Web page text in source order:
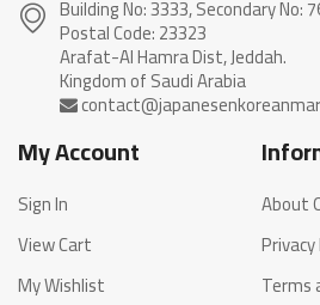
Building No: 3333, Secondary No:
Postal Code: 23323
Arafat-Al Hamra Dist, Jeddah.
My Account
Sign In
View Cart
My Wishlist
About
Terms